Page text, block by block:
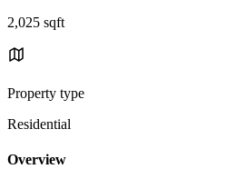
2,025 sqft
Property type
Residential
Overview